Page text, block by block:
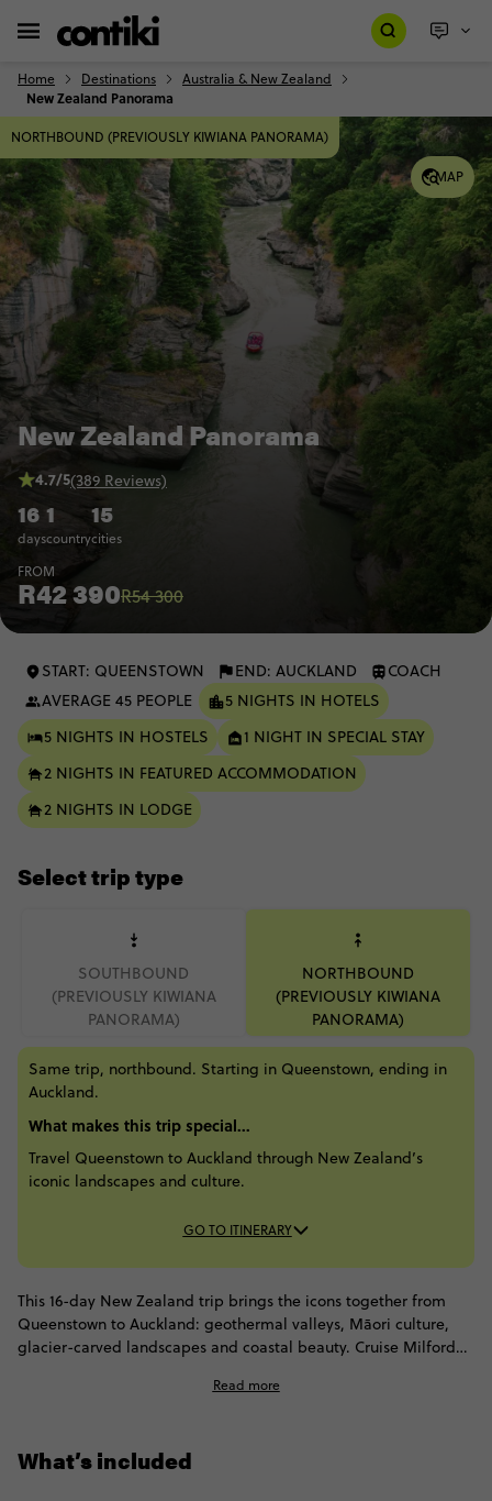
Home Destinations Australia & New Zealand
New Zealand Panorama
MAP
NORTHBOUND (PREVIOUSLY KIWIANA PANORAMA)
New Zealand Panorama
16
days
1
country
15
cities
4.7/5(389 Reviews)
FROM
R42 390R54 300
START: QUEENSTOWN END: AUCKLAND
COACH
AVERAGE 45 PEOPLE
5 NIGHTS IN HOTELS
5 NIGHTS IN HOSTELS
1 NIGHT IN SPECIAL STAY
2 NIGHTS IN FEATURED ACCOMMODATION
2 NIGHTS IN LODGE
Select trip type
SOUTHBOUND
(PREVIOUSLY KIWIANA
PANORAMA)
NORTHBOUND
(PREVIOUSLY KIWIANA
PANORAMA)
Same trip, northbound. Starting in Queenstown, ending in
Auckland.
What makes this trip special...
Travel Queenstown to Auckland through New Zealand’s
iconic landscapes and culture.
GO TO ITINERARY
This 16-day New Zealand trip brings the icons together from
Queenstown to Auckland: geothermal valleys, Māori culture,
glacier-carved landscapes and coastal beauty. Cruise Milford
Christchurch before spotting seals in Kaikōura. Then head north
iconic landscapes all come together in one scenic journey.
Read more
What’s included